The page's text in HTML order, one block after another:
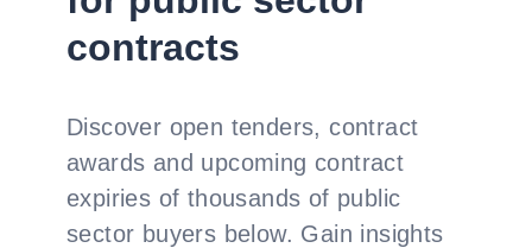
contracts
Discover open tenders, contract
awards and upcoming contract
expiries of thousands of public
sector buyers below. Gain insights